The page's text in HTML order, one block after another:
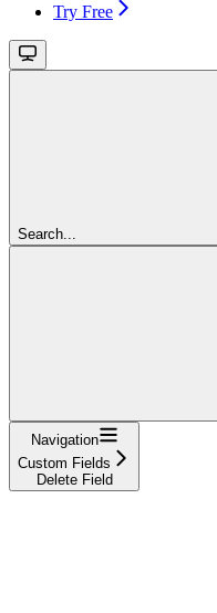
Try Free
Search...
Navigation
Custom Fields
Delete Field